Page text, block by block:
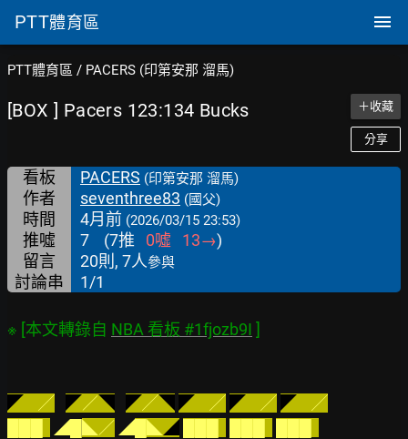
PTT體育區
PTT體育區 / PACERS (印第安那 溜馬)
[BOX ] Pacers 123:134 Bucks ＋收藏
分享
看板 PACERS (印第安那 溜馬)
作者 seventhree83 (國父)
時間 4月前 (2026/03/15 23:53)
推噓 7 (7推 0噓 13→)
留言
20則, 7人參與
討論串 1/1
※ [本文轉錄自 NBA 看板 #1fjozb9I
◤
    ╱
◤ ／◥ ◤ ╱◥ ◤ ╱ ◤
    ╱
◤
    ╱
◢█ ◣／ ◢ █◣ ◢